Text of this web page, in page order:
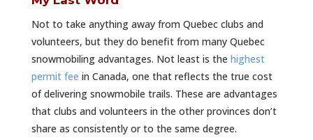
Not to take anything away from Quebec clubs and
volunteers, but they do benefit from many Quebec
snowmobiling advantages. Not least is the highest
permit fee in Canada, one that reflects the true cost
of delivering snowmobile trails. These are advantages
that clubs and volunteers in the other provinces don’t
share as consistently or to the same degree.